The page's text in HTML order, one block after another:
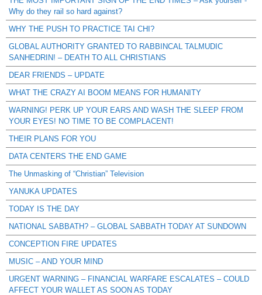
Why do they rail so hard against?
WHY THE PUSH TO PRACTICE TAI CHI?
GLOBAL AUTHORITY GRANTED TO RABBINCAL TALMUDIC
SANHEDRIN! – DEATH TO ALL CHRISTIANS
DEAR FRIENDS – UPDATE
WHAT THE CRAZY AI BOOM MEANS FOR HUMANITY
WARNING! PERK UP YOUR EARS AND WASH THE SLEEP FROM
YOUR EYES! NO TIME TO BE COMPLACENT!
THEIR PLANS FOR YOU
DATA CENTERS THE END GAME
The Unmasking of “Christian” Television
YANUKA UPDATES
TODAY IS THE DAY
NATIONAL SABBATH? – GLOBAL SABBATH TODAY AT SUNDOWN
CONCEPTION FIRE UPDATES
MUSIC – AND YOUR MIND
URGENT WARNING – FINANCIAL WARFARE ESCALATES – COULD
AFFECT YOUR WALLET AS SOON AS TODAY